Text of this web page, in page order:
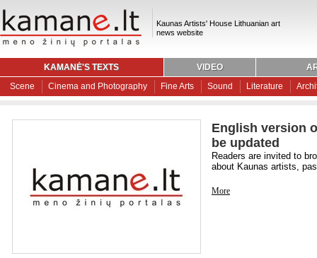
Kaunas Artists' House Lithuanian art
news website
KAMANĖ'S TEXTS VIDEO
Scene
Cinema and Photography Fine Arts Sound Literature
English version
be updated
Readers are invited to
about Kaunas artists,
More